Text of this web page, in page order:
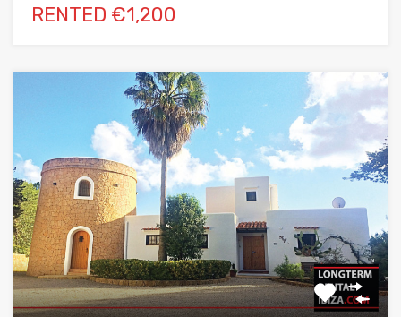
RENTED €1,200